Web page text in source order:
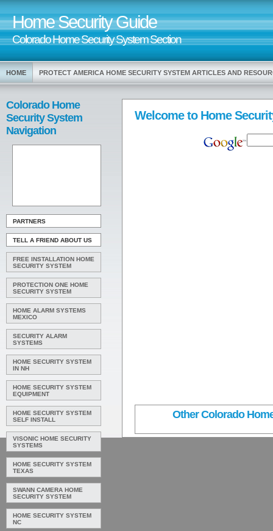
Home Security Guide
Colorado Home Security System Section
HOME PROTECT AMERICA HOME SECURITY SYSTEM ARTICLES AND
Colorado Home
Security System
Navigation
PARTNERS
TELL A FRIEND ABOUT US
FREE INSTALLATION HOME
SECURITY SYSTEM
PROTECTION ONE HOME
SECURITY SYSTEM
HOME ALARM SYSTEMS
MEXICO
SECURITY ALARM
SYSTEMS
HOME SECURITY SYSTEM
IN NH
HOME SECURITY SYSTEM
EQUIPMENT
HOME SECURITY SYSTEM
SELF INSTALL
VISONIC HOME SECURITY
SYSTEMS
HOME SECURITY SYSTEM
TEXAS
SWANN CAMERA HOME
SECURITY SYSTEM
HOME SECURITY SYSTEM
NC
Welcome to Home
Other Colorado